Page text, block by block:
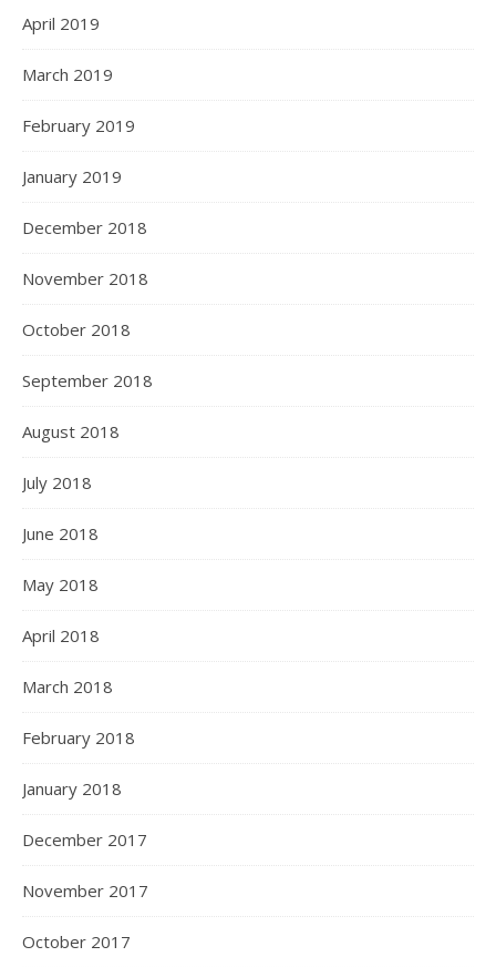
April 2019
March 2019
February 2019
January 2019
December 2018
November 2018
October 2018
September 2018
August 2018
July 2018
June 2018
May 2018
April 2018
March 2018
February 2018
January 2018
December 2017
November 2017
October 2017